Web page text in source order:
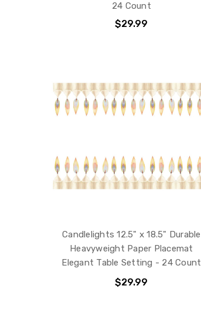
24 Count
$29.99
Candlelights 12.5" x 18.5" Durable
Heavyweight Paper Placemat
Elegant Table Setting - 24 Count
$29.99